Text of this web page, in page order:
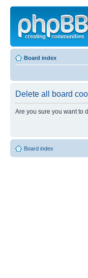
Board index
Delete all board
Are you sure you want to
Board index